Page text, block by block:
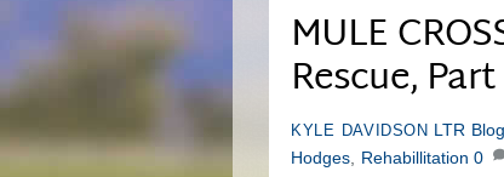
MULE
Rescue,
KYLE DAVIDSON LTR Blog
Hodges
Rehabillitation 0